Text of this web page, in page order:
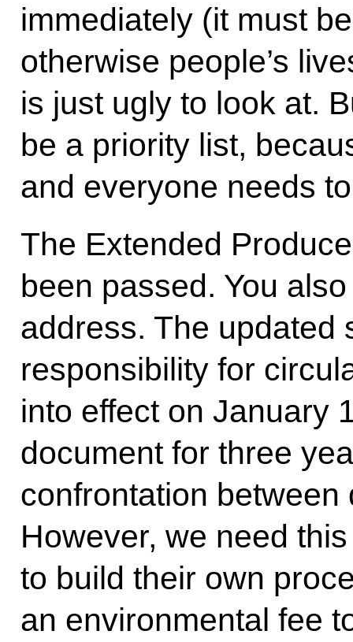
immediately (it must
otherwise people’s
is just ugly to look at.
be a priority list,
and everyone needs
The Extended
been passed. You
address. The updated
responsibility for
into effect on January
document for three
confrontation
However, we need
to build their own
an environmental fee